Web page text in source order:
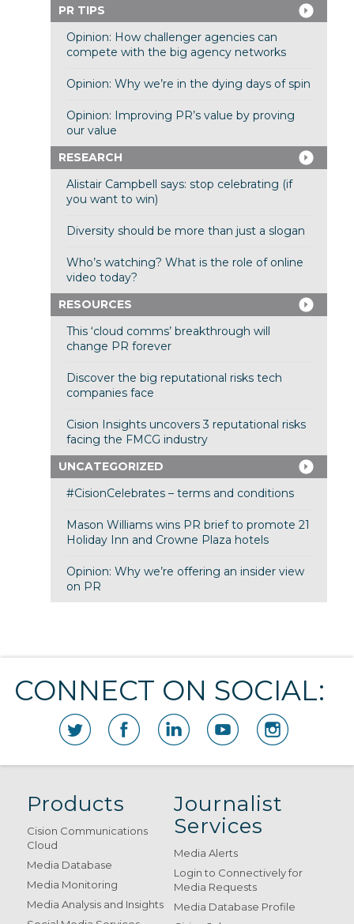
PR TIPS
Opinion: How challenger agencies can
compete with the big agency networks
Opinion: Why we’re in the dying days of spin
Opinion: Improving PR’s value by proving
our value
RESEARCH
Alistair Campbell says: stop celebrating (if
you want to win)
Diversity should be more than just a slogan
Who’s watching? What is the role of online
video today?
RESOURCES
This ‘cloud comms’ breakthrough will
change PR forever
Discover the big reputational risks tech
companies face
Cision Insights uncovers 3 reputational risks
facing the FMCG industry
UNCATEGORIZED
#CisionCelebrates – terms and conditions
Mason Williams wins PR brief to promote 21
Holiday Inn and Crowne Plaza hotels
Opinion: Why we’re offering an insider view
on PR
CONNECT ON SOCIAL:
Products
Cision Communications
Cloud
Media Database
Media Monitoring
Media Analysis and Insights
Journalist
Services
Media Alerts
Login to Connectively for
Media Requests
Media Database Profile